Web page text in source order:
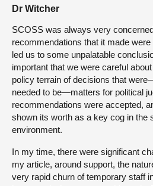
Dr Witcher
SCOSS was always very
recommendations that it made
led us to some unpalatable
important that we were careful
policy terrain of decisions that
needed to be—matters for political
recommendations were accepted,
shown its worth as a key cog in the
environment.
In my time, there were significant
my article, around support, the
very rapid churn of temporary staff